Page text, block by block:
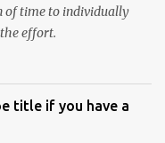
of time to individually
effort.
title if you have a